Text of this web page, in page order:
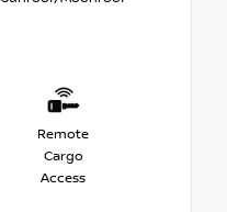
Remote
Cargo
Access